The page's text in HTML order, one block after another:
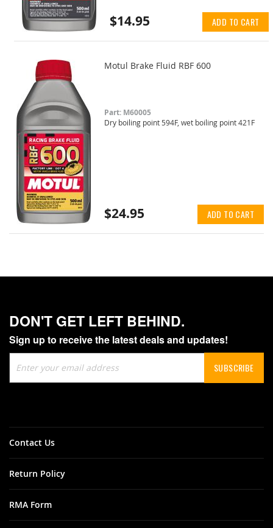
$14.95 ADD TO CART
Motul Brake Fluid RBF 600
Part: M60005
Dry boiling point 594F, wet boiling point 421F
$24.95 ADD TO CART
DON'T GET LEFT BEHIND.
Sign up to receive the latest deals and updates!
Up
for
SUBSCRIBE
Contact Us
Return Policy
RMA Form